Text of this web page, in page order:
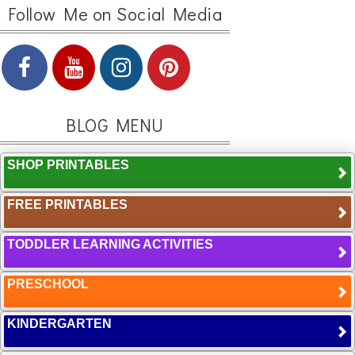
Follow Me on Social Media
BLOG MENU
SHOP PRINTABLES
FREE PRINTABLES
TODDLER LEARNING ACTIVITIES
PRESCHOOL
KINDERGARTEN